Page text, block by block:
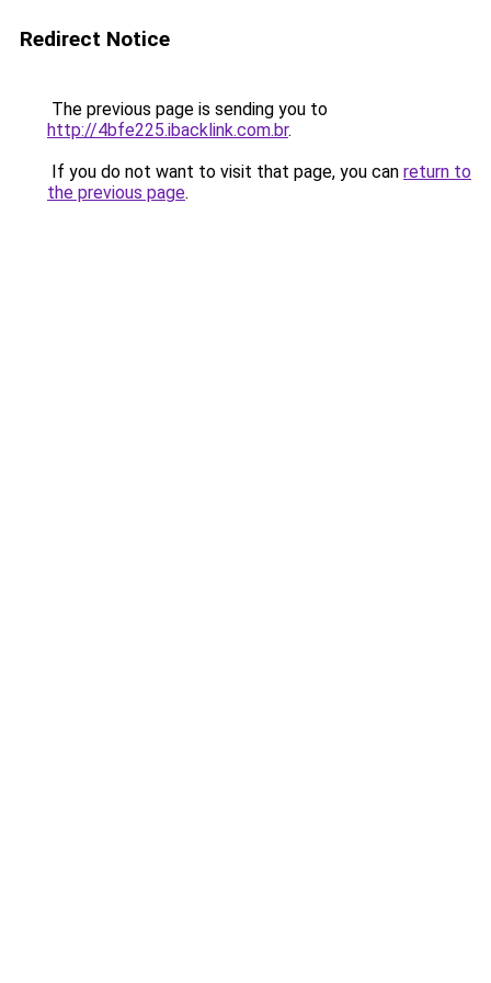
Redirect Notice
The previous page is sending you to
http://4bfe225.ibacklink.com.br.
If you do not want to visit that page, you can return to
the previous page.